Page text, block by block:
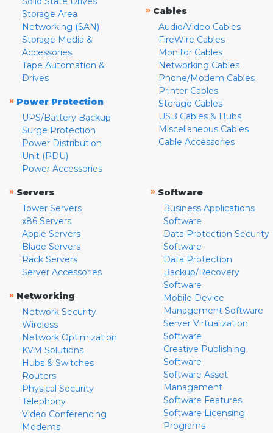
Storage Area
Networking (SAN)
Storage Media &
Accessories
Tape Automation &
Drives
» Power Protection
UPS/Battery Backup
Surge Protection
Power Distribution
Unit (PDU)
Power Accessories
» Cables
Audio/Video Cables
FireWire Cables
Monitor Cables
Networking Cables
Phone/Modem Cables
Printer Cables
Storage Cables
USB Cables & Hubs
Miscellaneous Cables
Cable Accessories
» Servers
Tower Servers
x86 Servers
Apple Servers
Blade Servers
Rack Servers
Server Accessories
» Networking
Network Security
Wireless
Network Optimization
KVM Solutions
Hubs & Switches
Routers
Physical Security
Telephony
Video Conferencing
Modems
» Software
Business Applications
Software
Data Protection Security
Software
Data Protection
Backup/Recovery
Software
Mobile Device
Management Software
Server Virtualization
Software
Creative Publishing
Software
Software Asset
Management
Software Features
Software Licensing
Programs